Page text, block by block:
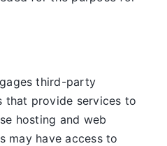
third-party
that provide services to
hosting and web
may have access to